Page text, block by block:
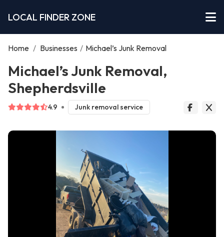
LOCAL FINDER ZONE
Home / Businesses / Michael’s Junk Removal
Michael’s Junk Removal,
Shepherdsville
4.9 Junk removal service